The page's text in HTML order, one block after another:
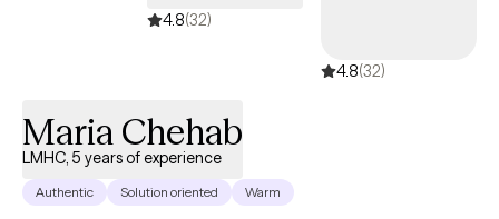
4.8(32)
4.8(32)
Maria Chehab
LMHC, 5 years of experience
Authentic Solution oriented Warm